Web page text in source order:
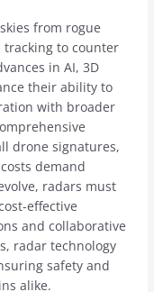
from rogue
to counter
in AI, 3D
their ability to
with broader
drone signatures,
demand
radars must
effective
and collaborative
radar technology
safety and
alike.